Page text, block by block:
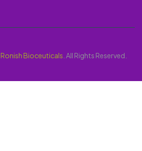
Ronish Bioceuticals . All Rights Reserved.